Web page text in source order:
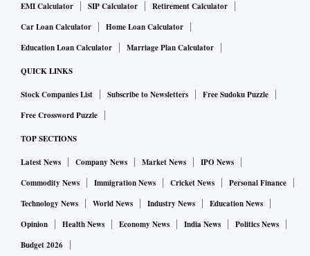
EMI Calculator
SIP Calculator
Retirement Calculator
Car Loan Calculator
Home Loan Calculator
Education Loan Calculator
Marriage Plan Calculator
QUICK LINKS
Stock Companies List Subscribe to Newsletters
Free Sudoku Puzzle
Free Crossword Puzzle
TOP SECTIONS
Latest News Company News Market News
IPO News
Commodity News
Immigration News Cricket News
Personal Finance
Technology News
World News Industry News
Education News
Opinion
Health News Economy News India News
Politics News
Budget 2026